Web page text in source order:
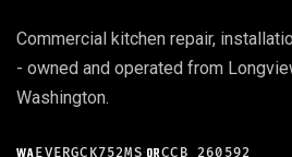
Commercial kitchen repair,
- owned and operated from
Washington.
EVERGCK752MS· CCB 260592